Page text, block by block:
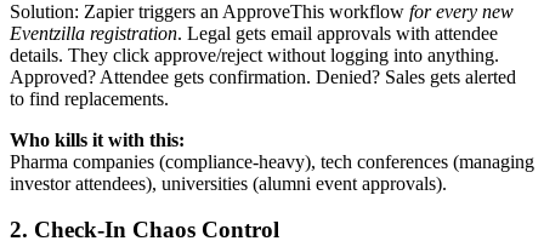
Solution: Zapier triggers an ApproveThis workflow for every new
Eventzilla registration. Legal gets email approvals with attendee
details. They click approve/reject without logging into anything.
Approved? Attendee gets confirmation. Denied? Sales gets alerted
to find replacements.
Who kills it with this:
Pharma companies (compliance-heavy), tech conferences (managing
investor attendees), universities (alumni event approvals).
2. Check-In Chaos Control